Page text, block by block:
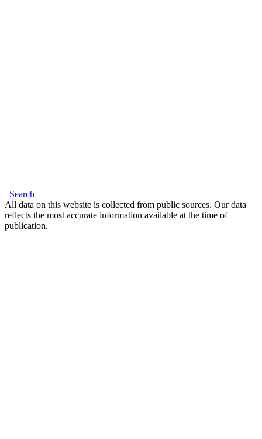
Search
All data on this website is collected from public sources. Our data
reflects the most accurate information available at the time of
publication.